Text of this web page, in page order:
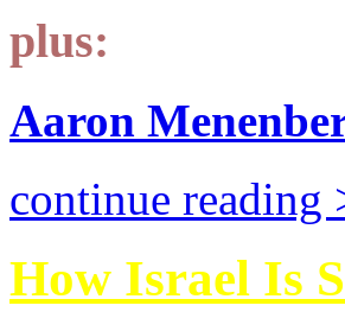
plus:
Aaron
continue reading
How Israel Is